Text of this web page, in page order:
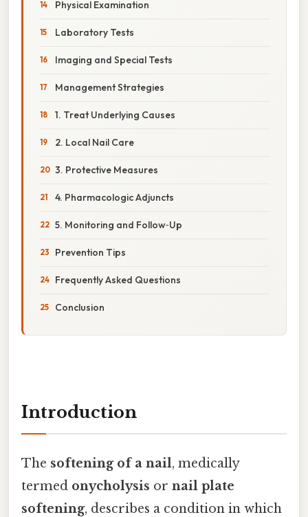
Physical Examination
Laboratory Tests
Imaging and Special Tests
Management Strategies
1. Treat Underlying Causes
2. Local Nail Care
3. Protective Measures
4. Pharmacologic Adjuncts
5. Monitoring and Follow‑Up
Prevention Tips
Frequently Asked Questions
Conclusion
Introduction
The softening of a nail, medically
termed onycholysis or nail plate
softening, describes a condition in which